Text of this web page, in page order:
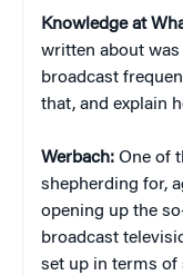
Knowledge at
written about was
broadcast
that, and explain
Werbach: One of
shepherding for,
opening up the
broadcast
set up in terms of